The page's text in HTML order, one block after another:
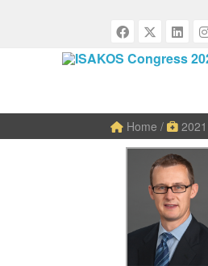
Home /